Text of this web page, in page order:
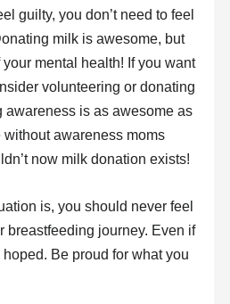
guilty, you don’t need to feel
milk is awesome, but
mental health! If you want
volunteering or donating
is as awesome as
awareness moms
now milk donation exists!
is, you should never feel
breastfeeding journey. Even if
Be proud for what you